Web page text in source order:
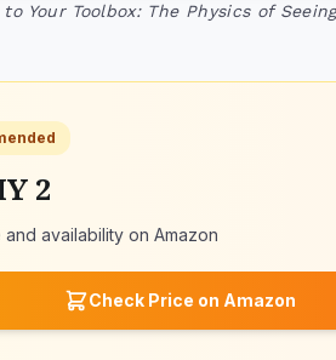
Your Toolbox: The Physics of
2
availability on Amazon
Check Price on Amazon